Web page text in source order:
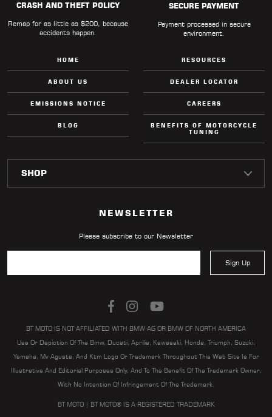
CRASH AND THEFT POLICY
Remap for as little as $200, because
accidents happen.
SECURE PAYMENT
Payment processed in secure
environment.
HOME
ABOUT US
EMISSIONS NOTICE
BLOG
RESOURCES
DEALER LOCATOR
CAREERS
BENEFITS OF MOTORCYCLE
TUNING
NEWSLETTER
Please subscribe to our Newsletter
Sign Up
BT MOTO IS NOT AFFILIATED WITH BMW AG OR BMW OF NORTH AMERICA
Use Or Depiction Of The Bmw, Ducati, Aprilia, Kawasaki, Honda, Triumph, Suzuki,
Yamaha, Mv Agusta, And Ktm Logo Or Trademark Throughout This Web Site Is For
Illustrative And Editorial Purposes Only, And To The Benefit Of The Trademark Owner,
With No Intention Of Infringement Of The Trademark.
BT MOTO | BT MOTO® IS A REGISTERED TRADEMARK